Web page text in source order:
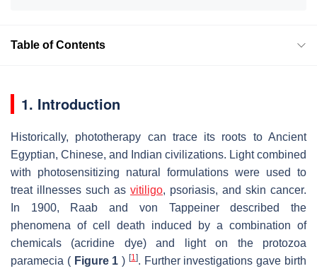
Table of Contents
1. Introduction
Historically, phototherapy can trace its roots to Ancient
Egyptian, Chinese, and Indian civilizations. Light combined
with photosensitizing natural formulations were used to
treat illnesses such as vitiligo, psoriasis, and skin cancer.
In 1900, Raab and von Tappeiner described the
phenomena of cell death induced by a combination of
chemicals (acridine dye) and light on the protozoa
paramecia ( Figure 1 ) [1]. Further investigations gave birth